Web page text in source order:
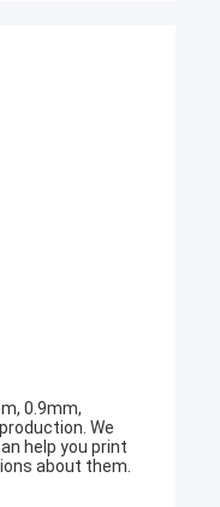
0.9mm,
We
help you print
about them.